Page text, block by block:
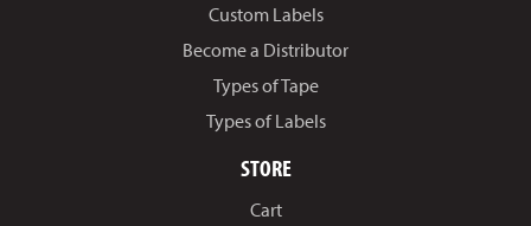
Custom Labels
Become a Distributor
Types of Tape
Types of Labels
STORE
Cart